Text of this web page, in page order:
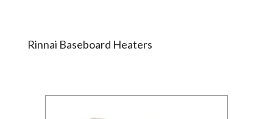
Rinnai Baseboard Heaters